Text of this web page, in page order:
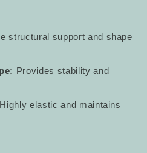
structural support and shape
Provides stability and
Highly elastic and maintains